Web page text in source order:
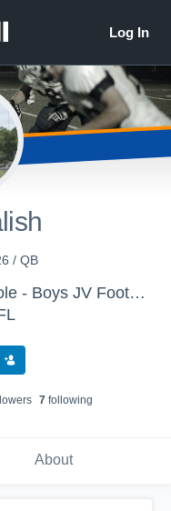
/ QB
Osceola High School - Seminole - Boys JV Football
s 7following
About